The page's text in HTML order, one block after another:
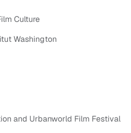
Culture
Washington
and Urbanworld Film Festival